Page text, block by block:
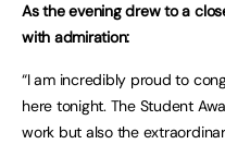
As the evening drew to a
with admiration:
“I am incredibly proud to
here tonight. The Student
work but also the